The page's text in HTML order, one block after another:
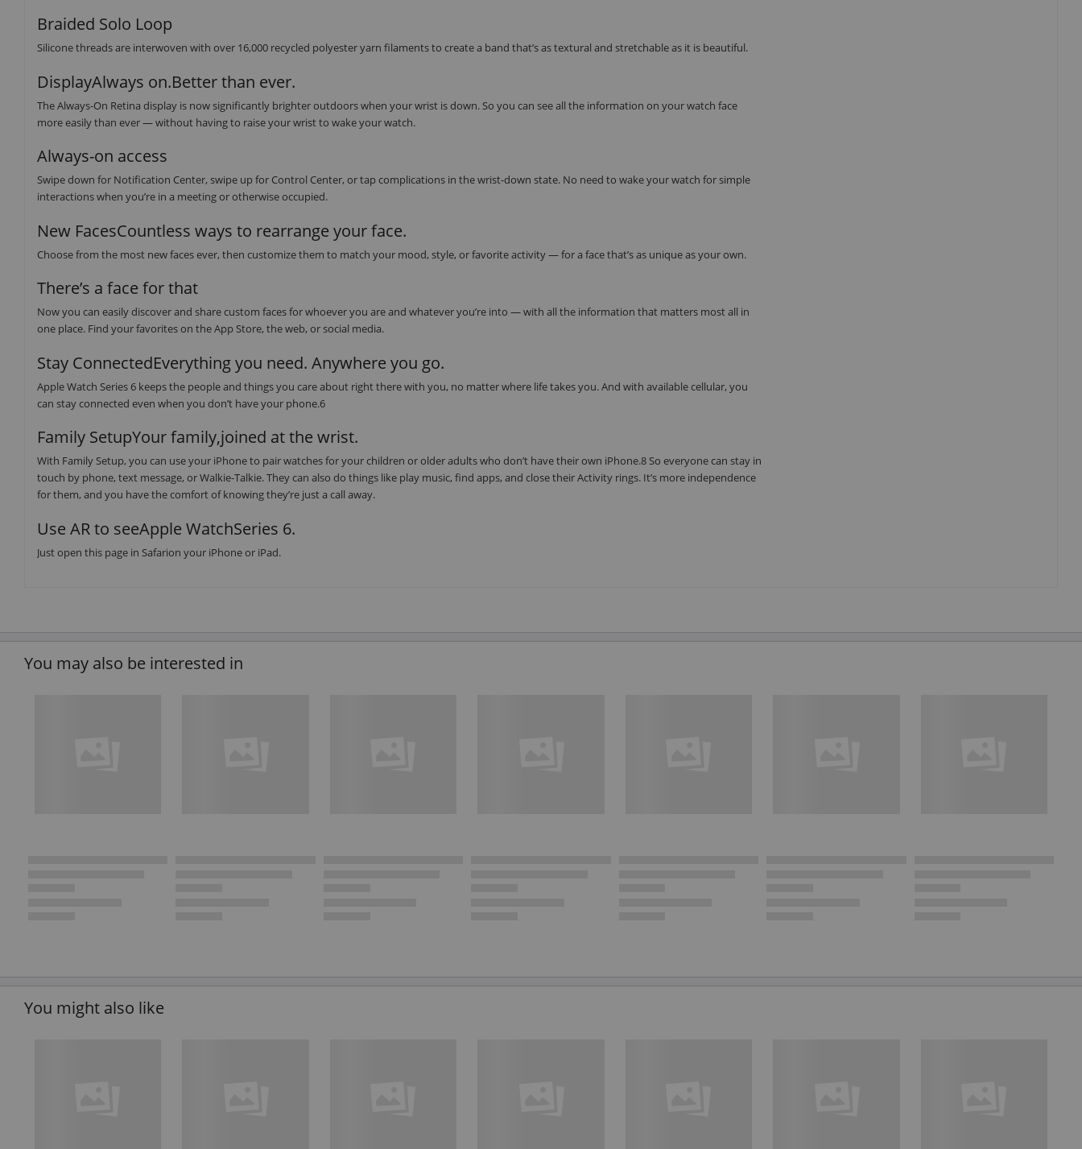
Braided Solo Loop
Silicone threads are interwoven with over 16,000 recycled polyester yarn filaments to create a band that’s as textural and stretchable as it is beautiful.
DisplayAlways on.Better than ever.
The Always-On Retina display is now significantly brighter outdoors when your wrist is down. So you can see all the information on your watch face
more easily than ever — without having to raise your wrist to wake your watch.
Always-on access
Swipe down for Notification Center, swipe up for Control Center, or tap complications in the wrist‑down state. No need to wake your watch for simple
interactions when you’re in a meeting or otherwise occupied.
New FacesCountless ways to rearrange your face.
Choose from the most new faces ever, then customize them to match your mood, style, or favorite activity — for a face that’s as unique as your own.
There’s a face for that
Now you can easily discover and share custom faces for whoever you are and whatever you’re into — with all the information that matters most all in
one place. Find your favorites on the App Store, the web, or social media.
Stay ConnectedEverything you need. Anywhere you go.
Apple Watch Series 6 keeps the people and things you care about right there with you, no matter where life takes you. And with available cellular, you
can stay connected even when you don’t have your phone.6
Family SetupYour family,joined at the wrist.
With Family Setup, you can use your iPhone to pair watches for your children or older adults who don’t have their own iPhone.8 So everyone can stay in
touch by phone, text message, or Walkie-Talkie. They can also do things like play music, find apps, and close their Activity rings. It’s more independence
for them, and you have the comfort of knowing they’re just a call away.
Use AR to seeApple WatchSeries 6.
Just open this page in Safarion your iPhone or iPad.
You may also be interested in
You might also like